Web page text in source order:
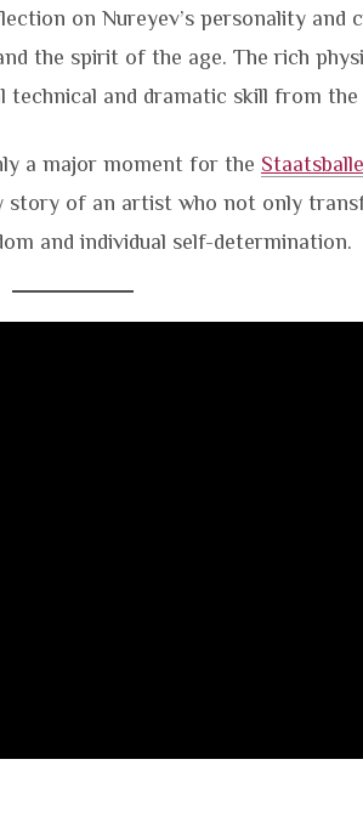
on Nureyev’s personality and
the spirit of the age. The rich
and dramatic skill from the
a major moment for the
story of an artist who not only
and individual self-determination.